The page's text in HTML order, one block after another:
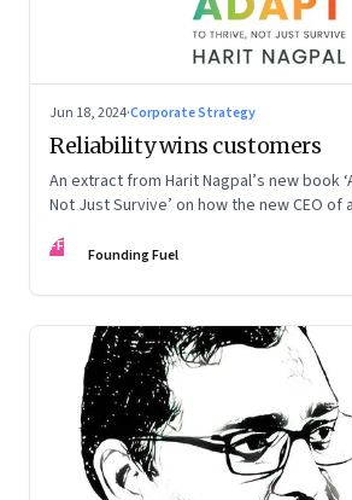
Jun 18, 2024·Corporate Strategy
Reliability wins customers
An extract from Harit Nagpal’s new book
Not Just Survive’ on how the new CEO of
sustainable differentiator: making the
FF Founding Fuel